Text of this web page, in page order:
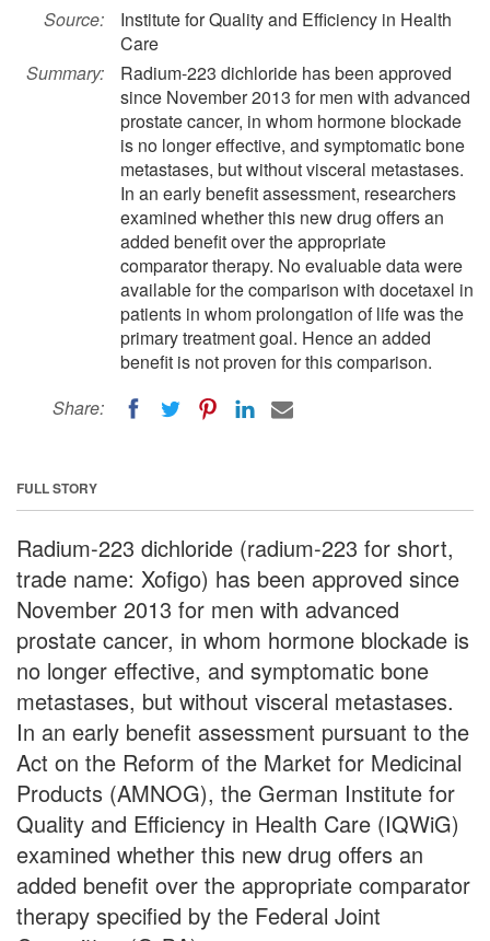
Source:
Institute for Quality and Efficiency in Health
Care
Summary:
Radium-223 dichloride has been approved
since November 2013 for men with advanced
prostate cancer, in whom hormone blockade
is no longer effective, and symptomatic bone
metastases, but without visceral metastases.
In an early benefit assessment, researchers
examined whether this new drug offers an
added benefit over the appropriate
comparator therapy. No evaluable data were
available for the comparison with docetaxel in
patients in whom prolongation of life was the
primary treatment goal. Hence an added
benefit is not proven for this comparison.
Share:
FULL STORY
Radium-223 dichloride (radium-223 for short,
trade name: Xofigo) has been approved since
November 2013 for men with advanced
prostate cancer, in whom hormone blockade is
no longer effective, and symptomatic bone
metastases, but without visceral metastases.
In an early benefit assessment pursuant to the
Act on the Reform of the Market for Medicinal
Products (AMNOG), the German Institute for
Quality and Efficiency in Health Care (IQWiG)
examined whether this new drug offers an
added benefit over the appropriate comparator
therapy specified by the Federal Joint